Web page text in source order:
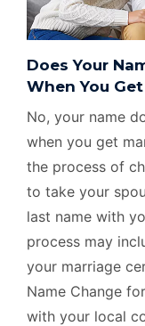
Does Your
When You
No, your name
when you get
the process of
to take your
last name with
process may
your marriage
Name Change
with your local